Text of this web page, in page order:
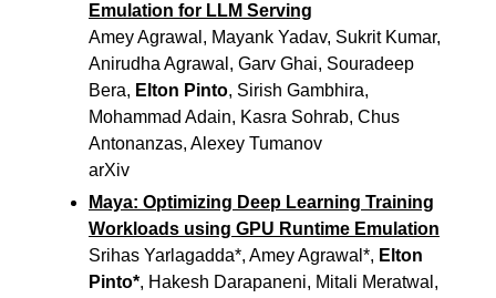
Emulation for LLM Serving
Amey Agrawal, Mayank Yadav, Sukrit Kumar,
Anirudha Agrawal, Garv Ghai, Souradeep
Bera, Elton Pinto, Sirish Gambhira,
Mohammad Adain, Kasra Sohrab, Chus
Antonanzas, Alexey Tumanov
arXiv
Maya: Optimizing Deep Learning Training
Workloads using GPU Runtime Emulation
Srihas Yarlagadda*, Amey Agrawal*, Elton
Pinto*, Hakesh Darapaneni, Mitali Meratwal,